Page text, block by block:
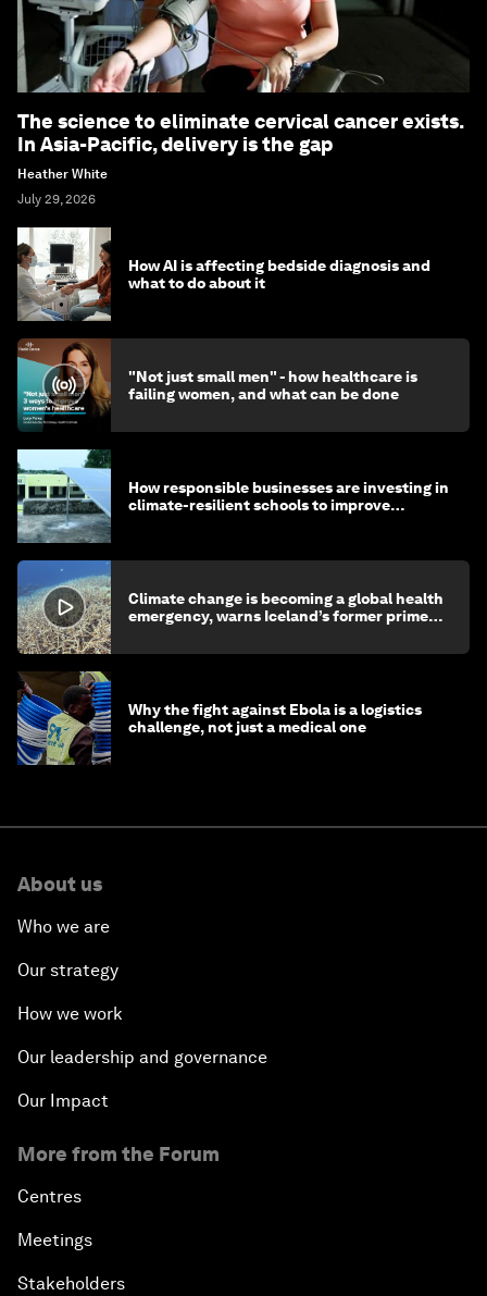
The science to eliminate cervical cancer exists.
In Asia-Pacific, delivery is the gap
Heather White
July 29, 2026
How AI is affecting bedside diagnosis and
what to do about it
"Not just small men" - how healthcare is
failing women, and what can be done
How responsible businesses are investing in
climate-resilient schools to improve
Climate change is becoming a global health
emergency, warns Iceland’s former prime
Why the fight against Ebola is a logistics
challenge, not just a medical one
About us
Who we are
Our strategy
How we work
Our leadership and governance
Our Impact
More from the Forum
Centres
Meetings
Stakeholders